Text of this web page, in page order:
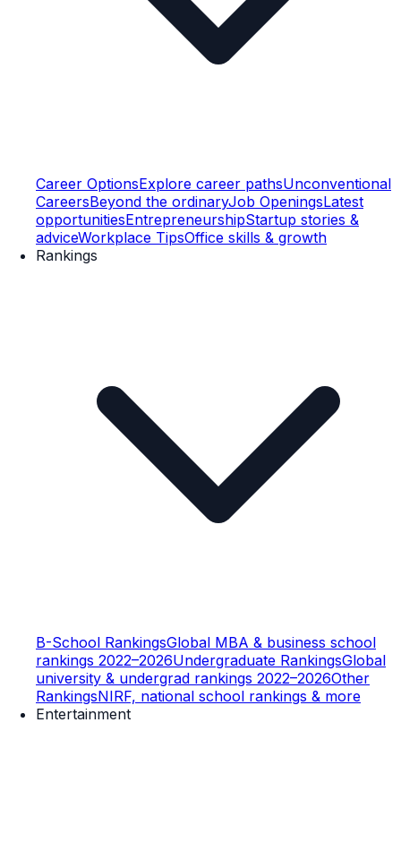
Career OptionsExplore career pathsUnconventional
CareersBeyond the ordinaryJob OpeningsLatest
opportunitiesEntrepreneurshipStartup stories &
adviceWorkplace TipsOffice skills & growth
Rankings
B-School RankingsGlobal MBA & business school
rankings 2022–2026Undergraduate RankingsGlobal
university & undergrad rankings 2022–2026Other
RankingsNIRF, national school rankings & more
Entertainment